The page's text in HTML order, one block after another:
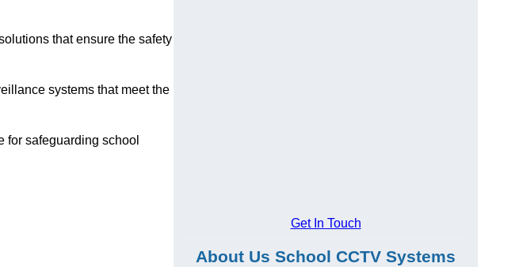
that ensure the safety
systems that meet the
for safeguarding school
Get In Touch
About Us School CCTV Systems